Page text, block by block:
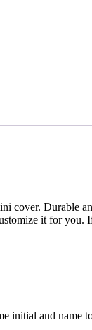
cover. Durable
it for
initial and name